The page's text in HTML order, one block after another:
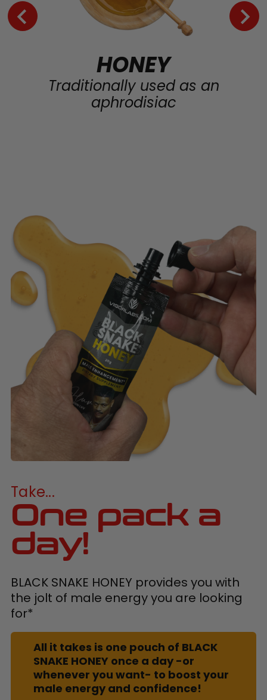
HONEY
Traditionally used as an
aphrodisiac
Take...
One pack a
day!
BLACK SNAKE HONEY provides you with
the jolt of male energy you are looking
for*
All it takes is one pouch of BLACK
SNAKE HONEY once a day -or
whenever you want- to boost your
male energy and confidence!